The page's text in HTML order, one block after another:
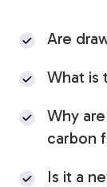
Are
What is
Why
carbon
Is it a